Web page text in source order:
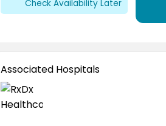
Check Availability Later
Associated Hospitals